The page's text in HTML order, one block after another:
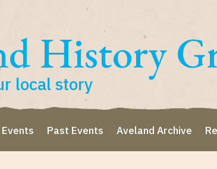
History
local story
Events Past Events Aveland Archive